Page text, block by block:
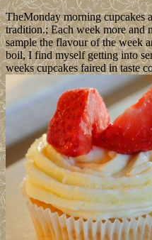
TheMonday morning cupcakes
tradition.; Each week more and
sample the flavour of the week
boil, I find myself getting into
weeks cupcakes faired in taste